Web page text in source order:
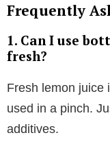
Frequently
1. Can I use
fresh?
Fresh lemon juice
used in a pinch.
additives.